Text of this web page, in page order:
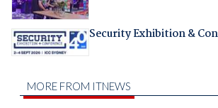
Security Exhibition &